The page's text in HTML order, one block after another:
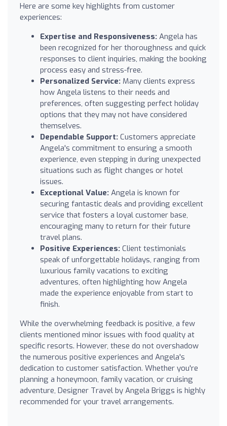
Here are some key highlights from customer
experiences:
Expertise and Responsiveness: Angela has
been recognized for her thoroughness and quick
responses to client inquiries, making the booking
process easy and stress-free.
Personalized Service: Many clients express
how Angela listens to their needs and
preferences, often suggesting perfect holiday
options that they may not have considered
themselves.
Dependable Support: Customers appreciate
Angela's commitment to ensuring a smooth
experience, even stepping in during unexpected
situations such as flight changes or hotel
issues.
Exceptional Value: Angela is known for
securing fantastic deals and providing excellent
service that fosters a loyal customer base,
encouraging many to return for their future
travel plans.
Positive Experiences: Client testimonials
speak of unforgettable holidays, ranging from
luxurious family vacations to exciting
adventures, often highlighting how Angela
made the experience enjoyable from start to
finish.
While the overwhelming feedback is positive, a few
clients mentioned minor issues with food quality at
specific resorts. However, these do not overshadow
the numerous positive experiences and Angela's
dedication to customer satisfaction. Whether you're
planning a honeymoon, family vacation, or cruising
adventure, Designer Travel by Angela Briggs is highly
recommended for your travel arrangements.